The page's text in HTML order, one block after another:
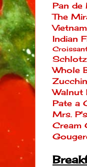
Pan de
The
Indian
Whole
Walnut
Pate a
Mrs.
Cream